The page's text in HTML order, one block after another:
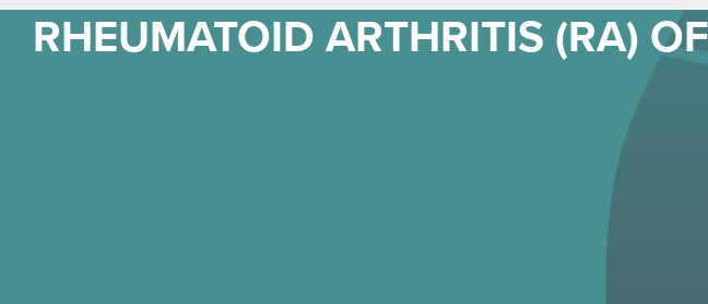
RHEUMATOID ARTHRITIS (RA)